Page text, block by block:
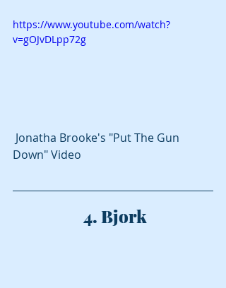
https://www.youtube.com/watch?
v=gOJvDLpp72g
Down" Video
4. Bjork